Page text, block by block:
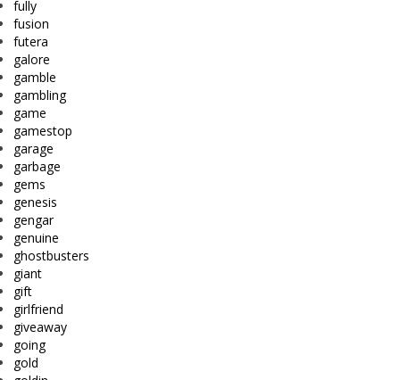
fully
fusion
futera
galore
gamble
gambling
game
gamestop
garage
garbage
gems
genesis
gengar
genuine
ghostbusters
giant
gift
girlfriend
giveaway
going
gold